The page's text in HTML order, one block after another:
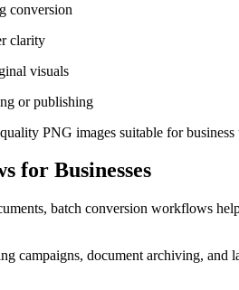
conversion
clarity
visuals
or publishing
PNG images suitable for business
for Businesses
batch conversion workflows
campaigns, document archiving,